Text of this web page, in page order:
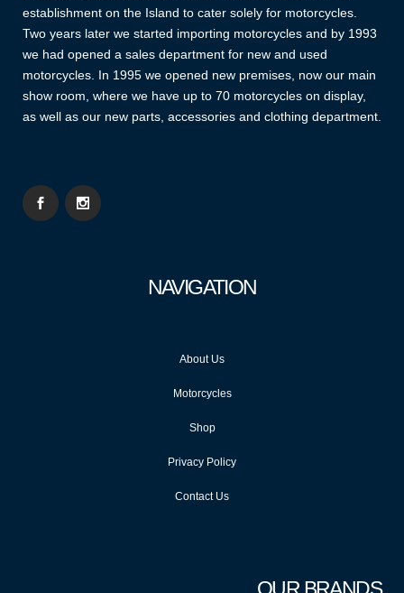
establishment on the Island to cater solely for motorcycles.
Two years later we started importing motorcycles and by 1993
we had opened a sales department for new and used
motorcycles. In 1995 we opened new premises, now our main
show room, where we have up to 70 motorcycles on display,
as well as our new parts, accessories and clothing department.
NAVIGATION
About Us
Motorcycles
Shop
Privacy Policy
Contact Us